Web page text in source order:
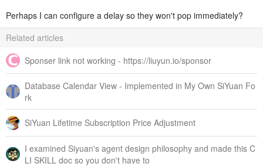
Perhaps I can configure a delay so they won't pop immediately?
Related articles
Sponser link not working - https://liuyun.io/sponsor
Database Calendar View - Implemented in My Own SiYuan Fo
rk
SiYuan Lifetime Subscription Price Adjustment
I examined Siyuan's agent design philosophy and made this C
LI SKILL doc so you don't have to